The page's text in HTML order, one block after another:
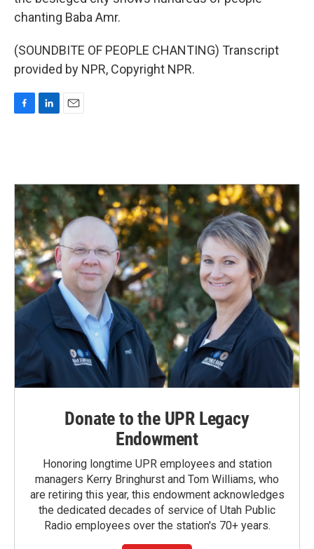
chanting Baba Amr.
(SOUNDBITE OF PEOPLE CHANTING) Transcript
provided by NPR, Copyright NPR.
o
o
k
d
n
Donate to the UPR Legacy
Endowment
Honoring longtime UPR employees and station
managers Kerry Bringhurst and Tom Williams, who
are retiring this year, this endowment acknowledges
the dedicated decades of service of Utah Public
Radio employees over the station's 70+ years.